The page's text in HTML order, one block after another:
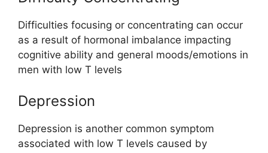
Difficulties focusing or concentrating can occur
as a result of hormonal imbalance impacting
cognitive ability and general moods/emotions in
men with low T levels
Depression
Depression is another common symptom
associated with low T levels caused by